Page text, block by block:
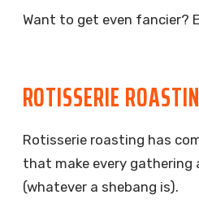
Want to get even fancier?
ROTISSERIE
Rotisserie roasting has
that make every gathering
(whatever a shebang is).